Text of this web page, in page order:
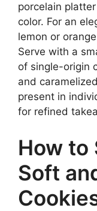
porcelain
color. For an
lemon or
Serve with a
of single-origin
and
present in
for refined
How to
Soft